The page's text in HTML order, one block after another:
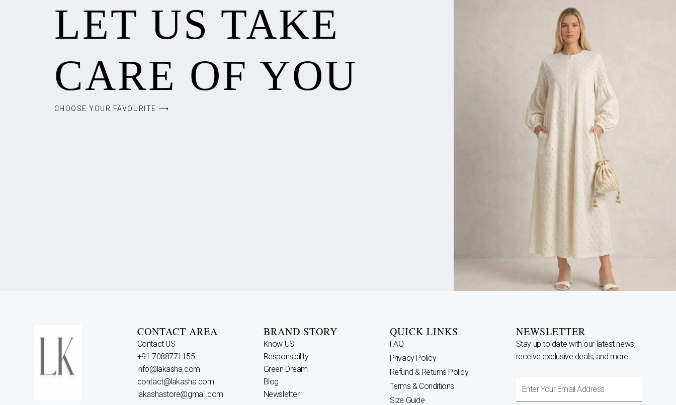
LET US TAKE
CARE OF YOU
CHOOSE YOUR FAVOURITE ⟶
CONTACT AREA
Contact US
+91 7088771155
info@lakasha.com
contact@lakasha.com
lakashastore@gmail.com
BRAND STORY
Know US
Responsibility
Green Dream
Blog
Newsletter
QUICK LINKS
FAQ
Privacy Policy
Refund & Returns Policy
Terms & Conditions
Size Guide
NEWSLETTER
Stay up to date with our latest news,
receive exclusive deals, and more.